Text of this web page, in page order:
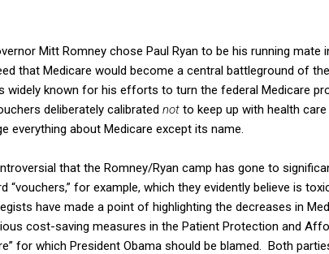
Mitt Romney chose Paul Ryan to be his running mate
that Medicare would become a central battleground of
widely known for his efforts to turn the federal Medicare
deliberately calibrated not to keep up with health
everything about Medicare except its name.
that the Romney/Ryan camp has gone to
for example, which they evidently believe is
have made a point of highlighting the decreases in
cost-saving measures in the Patient Protection and
for which President Obama should be blamed. Both